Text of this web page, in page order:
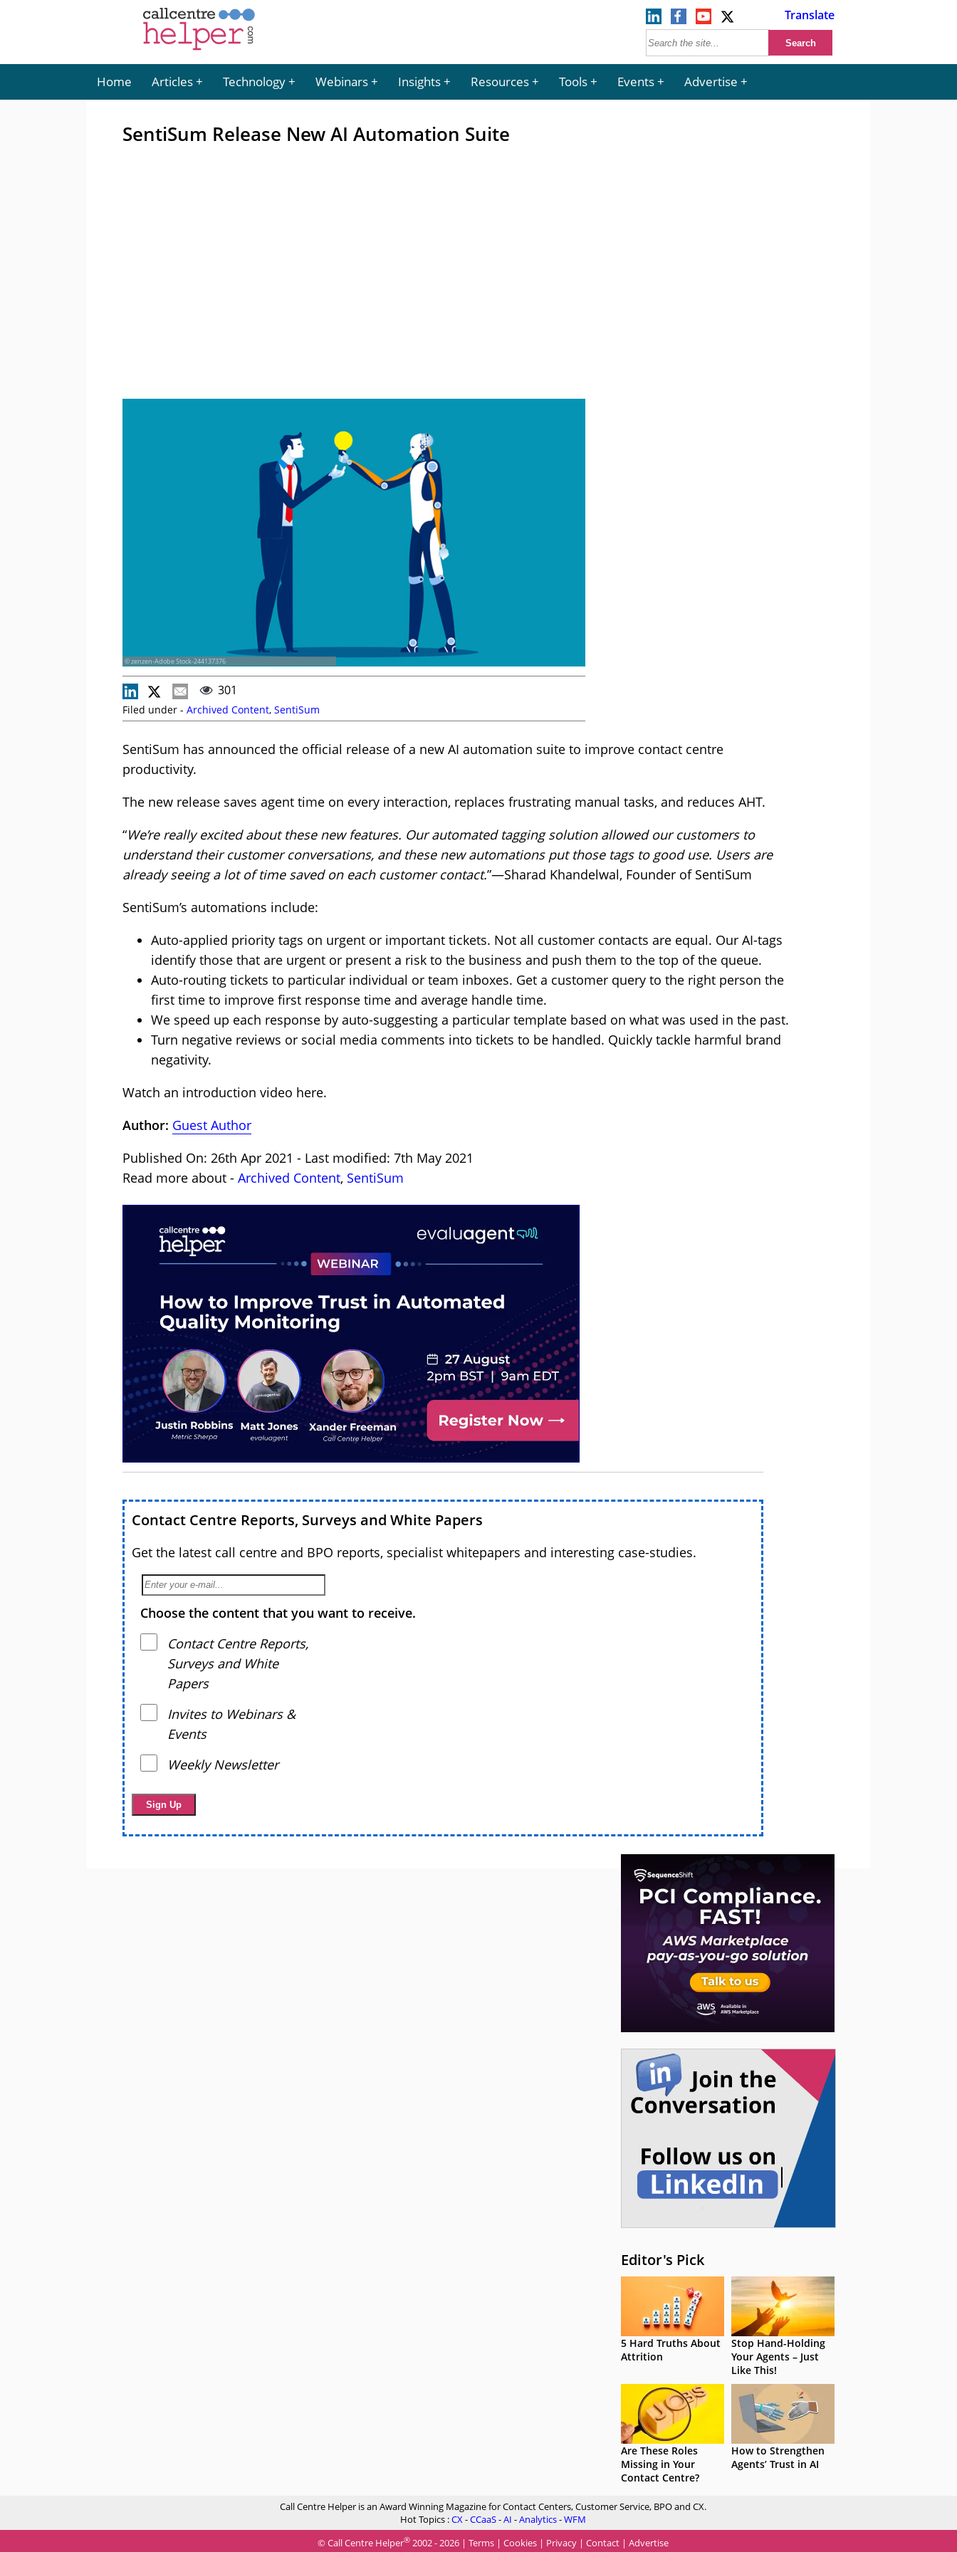
Translate
Home Articles Technology Webinars Insights Resources Tools Events Advertise
SentiSum Release New AI Automation Suite
© zenzen-Adobe Stock-244137376
301
Filed under - Archived Content, SentiSum
SentiSum has announced the official release of a new AI automation suite to improve contact centre
productivity.
The new release saves agent time on every interaction, replaces frustrating manual tasks, and reduces AHT.
“We’re really excited about these new features. Our automated tagging solution allowed our customers to
understand their customer conversations, and these new automations put those tags to good use. Users are
already seeing a lot of time saved on each customer contact.”—Sharad Khandelwal, Founder of SentiSum
SentiSum’s automations include:
Auto-applied priority tags on urgent or important tickets. Not all customer contacts are equal. Our AI-tags
identify those that are urgent or present a risk to the business and push them to the top of the queue.
Auto-routing tickets to particular individual or team inboxes. Get a customer query to the right person the
first time to improve first response time and average handle time.
We speed up each response by auto-suggesting a particular template based on what was used in the past.
Turn negative reviews or social media comments into tickets to be handled. Quickly tackle harmful brand
negativity.
Watch an introduction video here.
Author: Guest Author
Published On: 26th Apr 2021 - Last modified: 7th May 2021
Read more about - Archived Content, SentiSum
Contact Centre Reports, Surveys and White Papers
Get the latest call centre and BPO reports, specialist whitepapers and interesting case-studies.
Choose the content that you want to receive.
Contact Centre Reports,
Surveys and White
Papers
Invites to Webinars &
Events
Weekly Newsletter
Editor's Pick
5 Hard Truths About
Attrition
Stop Hand-Holding
Your Agents – Just
Like This!
Are These Roles
Missing in Your
Contact Centre?
How to Strengthen
Agents’ Trust in AI
Call Centre Helper is an Award Winning Magazine for Contact Centers, Customer Service, BPO and CX.
Hot Topics :CX-CCaaS-AI -Analytics-WFM
© Call Centre Helper®2002 - 2026 | Terms| Cookies| Privacy| Contact| Advertise